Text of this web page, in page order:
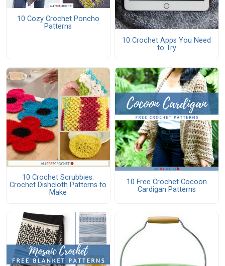
10 Cozy Crochet Poncho
Patterns
10 Crochet Apps You Need
to Try
10 Crochet Scrubbies:
Crochet Dishcloth Patterns to
Make
10 Free Crochet Cocoon
Cardigan Patterns